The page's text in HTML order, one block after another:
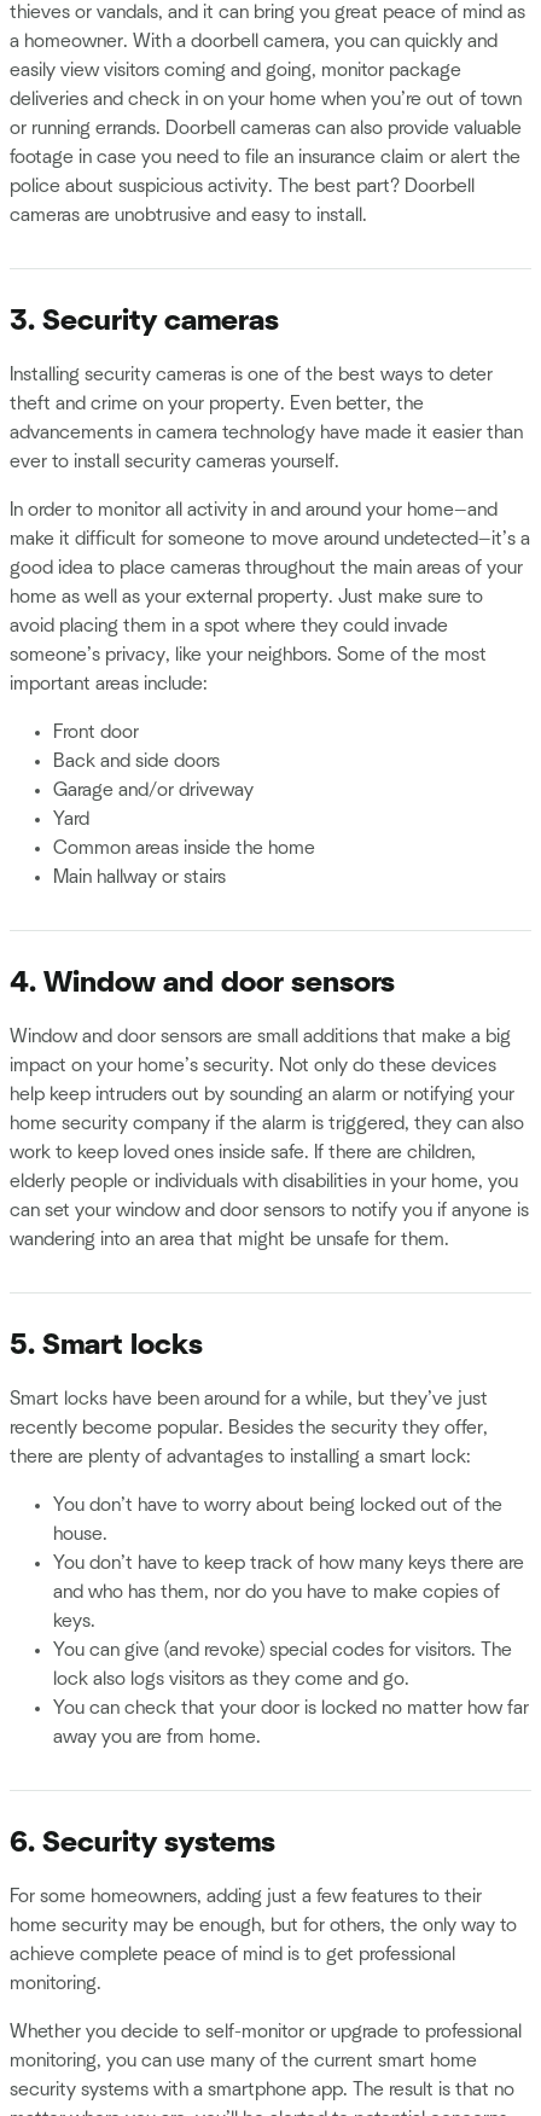
thieves or vandals, and it can bring you great peace of mind as
a homeowner. With a doorbell camera, you can quickly and
easily view visitors coming and going, monitor package
deliveries and check in on your home when you’re out of town
or running errands. Doorbell cameras can also provide valuable
footage in case you need to file an insurance claim or alert the
police about suspicious activity. The best part? Doorbell
cameras are unobtrusive and easy to install.
3. Security cameras
Installing security cameras is one of the best ways to deter
theft and crime on your property. Even better, the
advancements in camera technology have made it easier than
ever to install security cameras yourself.
In order to monitor all activity in and around your home—and
make it difficult for someone to move around undetected—it’s a
good idea to place cameras throughout the main areas of your
home as well as your external property. Just make sure to
avoid placing them in a spot where they could invade
someone’s privacy, like your neighbors. Some of the most
important areas include:
Front door
Back and side doors
Garage and/or driveway
Yard
Common areas inside the home
Main hallway or stairs
4. Window and door sensors
Window and door sensors are small additions that make a big
impact on your home’s security. Not only do these devices
help keep intruders out by sounding an alarm or notifying your
home security company if the alarm is triggered, they can also
work to keep loved ones inside safe. If there are children,
elderly people or individuals with disabilities in your home, you
can set your window and door sensors to notify you if anyone is
wandering into an area that might be unsafe for them.
5. Smart locks
Smart locks have been around for a while, but they’ve just
recently become popular. Besides the security they offer,
there are plenty of advantages to installing a smart lock:
You don’t have to worry about being locked out of the
house.
You don’t have to keep track of how many keys there are
and who has them, nor do you have to make copies of
keys.
You can give (and revoke) special codes for visitors. The
lock also logs visitors as they come and go.
You can check that your door is locked no matter how far
away you are from home.
6. Security systems
For some homeowners, adding just a few features to their
home security may be enough, but for others, the only way to
achieve complete peace of mind is to get professional
monitoring.
Whether you decide to self-monitor or upgrade to professional
monitoring, you can use many of the current smart home
security systems with a smartphone app. The result is that no